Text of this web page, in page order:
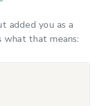
added you as a
what that means: